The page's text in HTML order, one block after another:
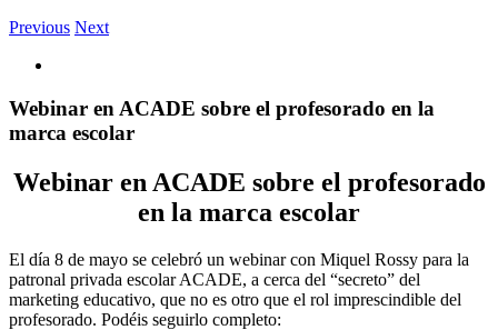
Previous Next
Image
Webinar en ACADE sobre el profesorado en la
marca escolar
Webinar en ACADE sobre el profesorado
en la marca escolar
El día 8 de mayo se celebró un webinar con Miquel Rossy para la
patronal privada escolar ACADE, a cerca del “secreto” del
marketing educativo, que no es otro que el rol imprescindible del
profesorado. Podéis seguirlo completo: